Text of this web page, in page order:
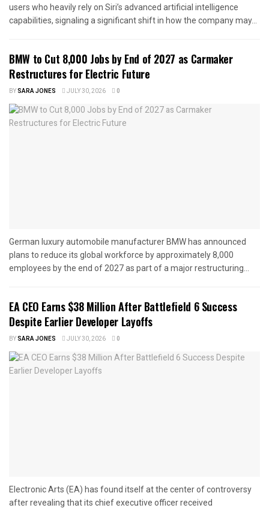
users who heavily rely on Siri’s advanced artificial intelligence
capabilities, signaling a significant shift in how the company may...
BMW to Cut 8,000 Jobs by End of 2027 as Carmaker
Restructures for Electric Future
BYSARA JONES JULY 30, 2026 0
German luxury automobile manufacturer BMW has announced
plans to reduce its global workforce by approximately 8,000
employees by the end of 2027 as part of a major restructuring...
EA CEO Earns $38 Million After Battlefield 6 Success
Despite Earlier Developer Layoffs
BYSARA JONES JULY 30, 2026 0
Electronic Arts (EA) has found itself at the center of controversy
after revealing that its chief executive officer received